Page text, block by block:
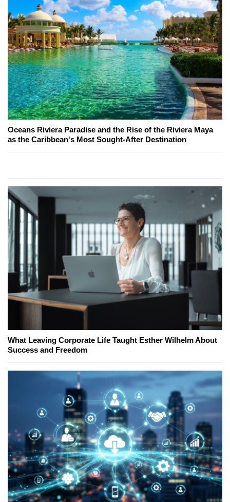
Oceans Riviera Paradise and the Rise of the Riviera Maya
as the Caribbean's Most Sought-After Destination
What Leaving Corporate Life Taught Esther Wilhelm About
Success and Freedom